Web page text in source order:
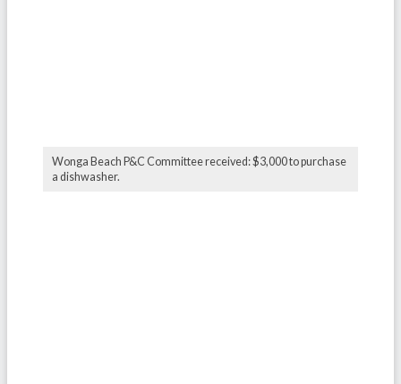
Wonga Beach P&C Committee received: $3,000 to purchase
a dishwasher.